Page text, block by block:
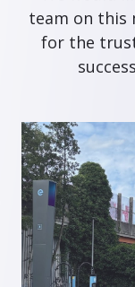
team on this
for the